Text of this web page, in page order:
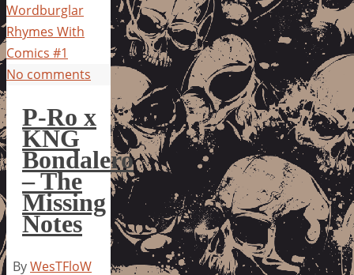
Wordburglar
Rhymes With
Comics #1
No comments
P-Ro x
KNG
Bondalero
– The
Missing
Notes
ByWesTFloW